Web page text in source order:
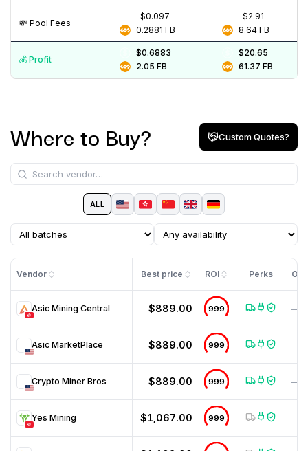
💸️ Pool Fees
-$0.097
0.2881 FB
-$2.91
8.64 FB
💰️ Profit
$0.6883
2.05 FB
$20.65
61.37 FB
Where to Buy? Custom Quotes?
ALL
Vendor Best price ROI Perks
Asic Mining Central $889.00 999 —
Asic MarketPlace $889.00 999 —
Crypto Miner Bros $889.00 999 —
Yes Mining $1,067.00 999 —